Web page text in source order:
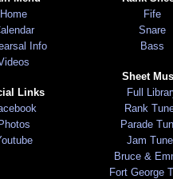
Home
Info
Links
Photos
Fife
Snare
Bass
Sheet
Full
Rank
Parade
Jam
Bruce &
Fort George